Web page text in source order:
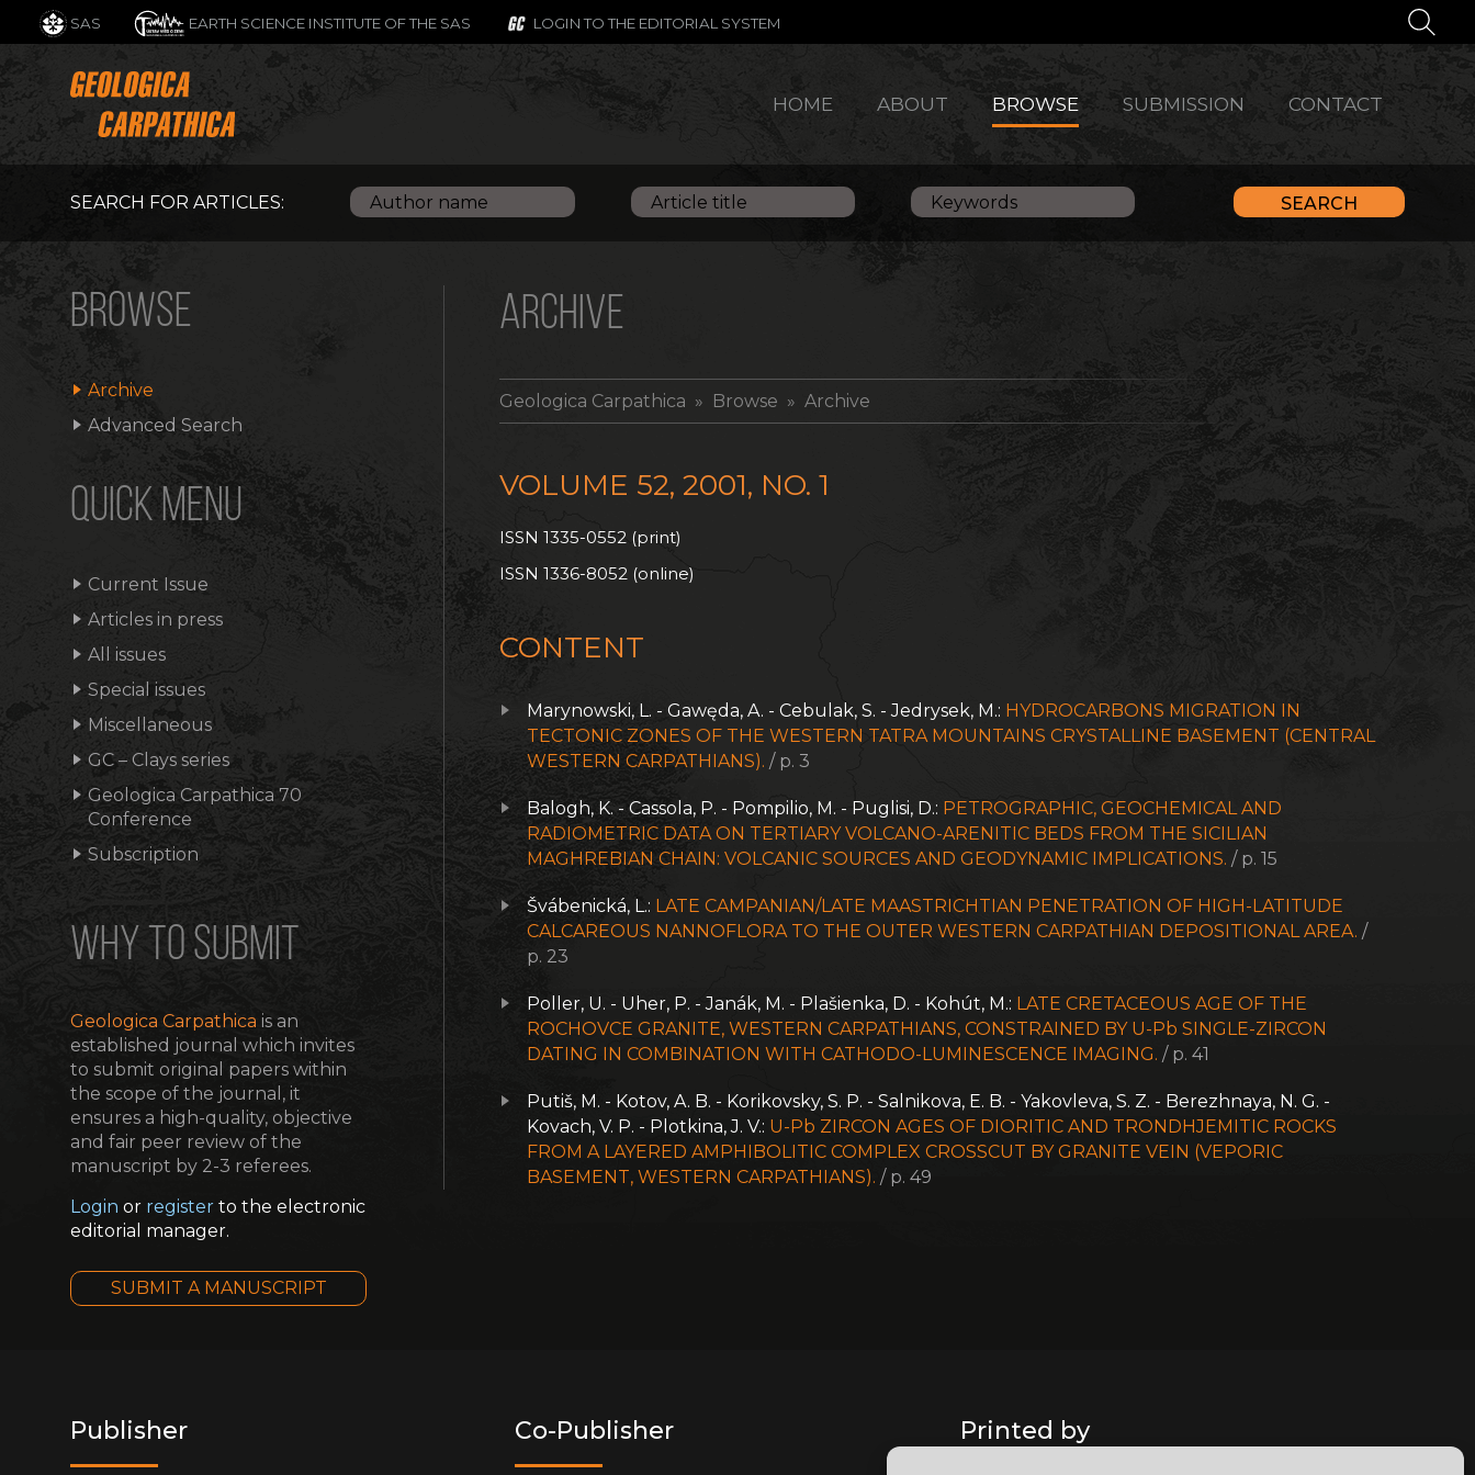
HOME ABOUT BROWSE SUBMISSION CONTACT
SAS EARTH SCIENCE INSTITUTE OF THE SAS LOGIN TO THE EDITORIAL SYSTEM
SEARCH FOR ARTICLES:
BROWSE
Archive
Advanced Search
QUICK MENU
Current Issue
Articles in press
All issues
Special issues
Miscellaneous
GC – Clays series
Geologica Carpathica 70
Conference
Subscription
WHY TO SUBMIT
Geologica Carpathica is an
established journal which invites
to submit original papers within
the scope of the journal, it
ensures a high-quality, objective
and fair peer review of the
manuscript by 2-3 referees.
Login or register to the electronic
editorial manager.
SUBMIT A MANUSCRIPT
ARCHIVE
Geologica Carpathica » Browse » Archive
VOLUME 52, 2001, NO. 1
ISSN 1335-0552 (print)
ISSN 1336-8052 (online)
CONTENT
Marynowski, L. - Gawęda, A. - Cebulak, S. - Jedrysek, M.: HYDROCARBONS MIGRATION IN
TECTONIC ZONES OF THE WESTERN TATRA MOUNTAINS CRYSTALLINE BASEMENT (CENTRAL
WESTERN CARPATHIANS). / p. 3
Balogh, K. - Cassola, P. - Pompilio, M. - Puglisi, D.: PETROGRAPHIC, GEOCHEMICAL AND
RADIOMETRIC DATA ON TERTIARY VOLCANO-ARENITIC BEDS FROM THE SICILIAN
MAGHREBIAN CHAIN: VOLCANIC SOURCES AND GEODYNAMIC IMPLICATIONS. / p. 15
Švábenická, L.: LATE CAMPANIAN/LATE MAASTRICHTIAN PENETRATION OF HIGH-LATITUDE
CALCAREOUS NANNOFLORA TO THE OUTER WESTERN CARPATHIAN DEPOSITIONAL AREA. /
p. 23
Poller, U. - Uher, P. - Janák, M. - Plašienka, D. - Kohút, M.: LATE CRETACEOUS AGE OF THE
ROCHOVCE GRANITE, WESTERN CARPATHIANS, CONSTRAINED BY U-Pb SINGLE-ZIRCON
DATING IN COMBINATION WITH CATHODO-LUMINESCENCE IMAGING. / p. 41
Putiš, M. - Kotov, A. B. - Korikovsky, S. P. - Salnikova, E. B. - Yakovleva, S. Z. - Berezhnaya, N. G. -
Kovach, V. P. - Plotkina, J. V.: U-Pb ZIRCON AGES OF DIORITIC AND TRONDHJEMITIC ROCKS
FROM A LAYERED AMPHIBOLITIC COMPLEX CROSSCUT BY GRANITE VEIN (VEPORIC
BASEMENT, WESTERN CARPATHIANS). / p. 49
Publisher Co-Publisher Printed by